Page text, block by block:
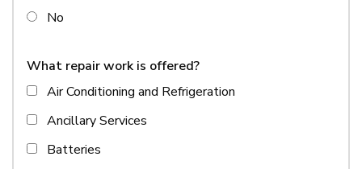
No
What repair work is offered?
Air Conditioning and Refrigeration
Ancillary Services
Batteries